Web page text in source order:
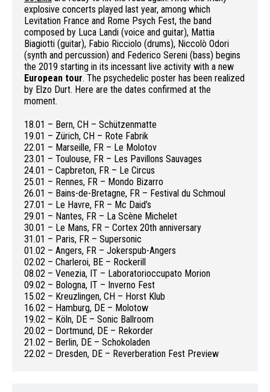
explosive concerts played last year, among which
Levitation France and Rome Psych Fest, the band
composed by Luca Landi (voice and guitar), Mattia
Biagiotti (guitar), Fabio Ricciolo (drums), Niccolò Odori
(synth and percussion) and Federico Sereni (bass) begins
the 2019 starting in its incessant live activity with a new
European tour. The psychedelic poster has been realized
by Elzo Durt. Here are the dates confirmed at the
moment.
18.01 – Bern, CH – Schützenmatte
19.01 – Zürich, CH – Rote Fabrik
22.01 – Marseille, FR – Le Molotov
23.01 – Toulouse, FR – Les Pavillons Sauvages
24.01 – Capbreton, FR – Le Circus
25.01 – Rennes, FR – Mondo Bizarro
26.01 – Bains-de-Bretagne, FR – Festival du Schmoul
27.01 – Le Havre, FR – Mc Daid’s
29.01 – Nantes, FR – La Scène Michelet
30.01 – Le Mans, FR – Cortex 20th anniversary
31.01 – Paris, FR – Supersonic
01.02 – Angers, FR – Jokerspub-Angers
02.02 – Charleroi, BE – Rockerill
08.02 – Venezia, IT – Laboratorioccupato Morion
09.02 – Bologna, IT – Inverno Fest
15.02 – Kreuzlingen, CH – Horst Klub
16.02 – Hamburg, DE – Molotow
19.02 – Köln, DE – Sonic Ballroom
20.02 – Dortmund, DE – Rekorder
21.02 – Berlin, DE – Schokoladen
22.02 – Dresden, DE – Reverberation Fest Preview